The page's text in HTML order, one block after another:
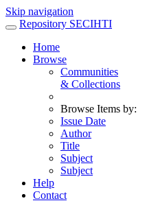
Skip navigation
Repository SECIHTI
Home
Browse
Communities
& Collections
Browse Items by:
Issue Date
Author
Title
Subject
Subject
Help
Contact